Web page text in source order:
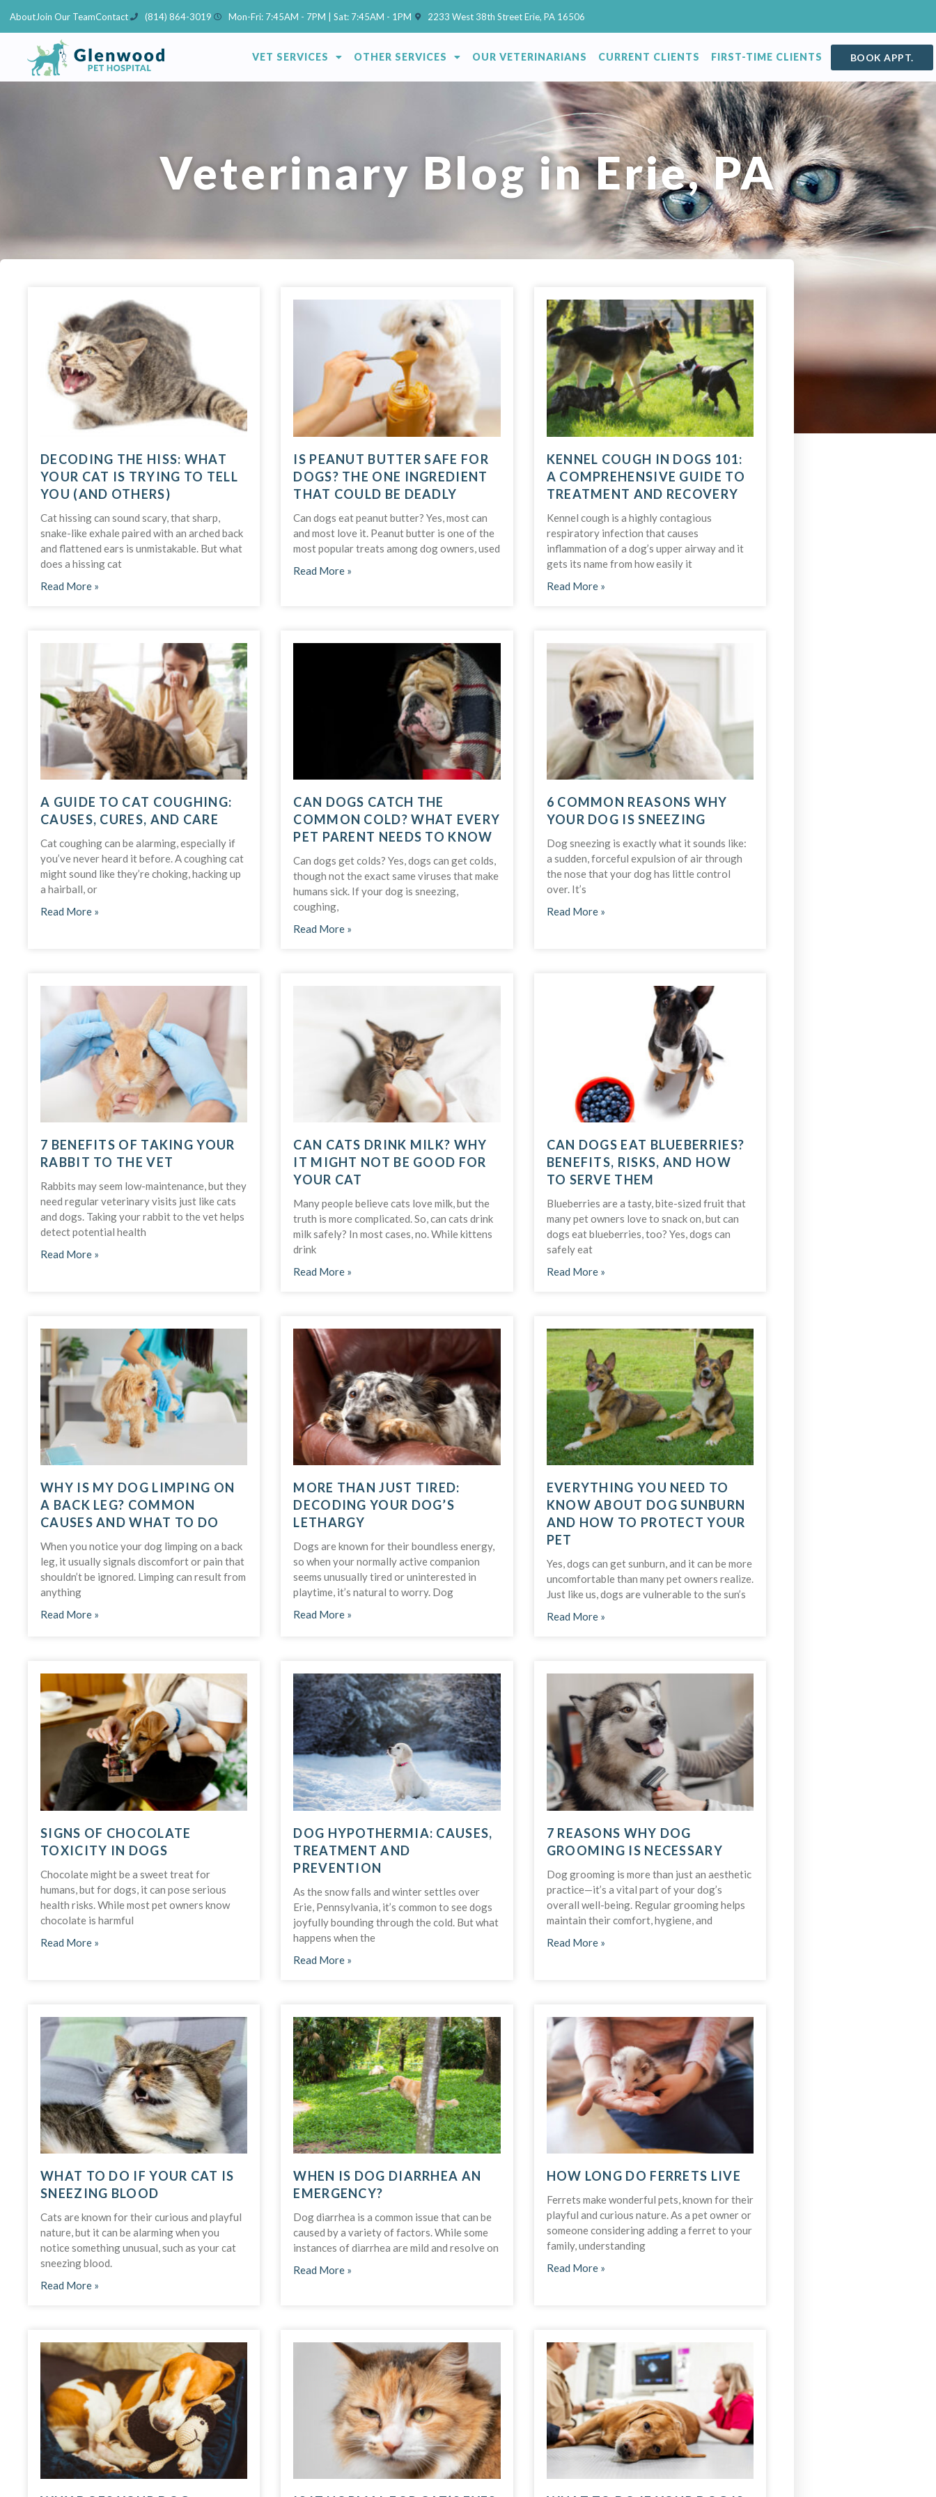
AboutJoin Our TeamContact (814) 864-3019 Mon-Fri: 7:45AM - 7PM | Sat: 7:45AM - 1PM 2233 West 38th Street Erie, PA 16506
(opens in a new window)
VET SERVICES OTHER SERVICES OUR VETERINARIANS CURRENT CLIENTS FIRST-TIME CLIENTS BOOK APPT.
Veterinary Blog in Erie, PA
DECODING THE HISS: WHAT
YOUR CAT IS TRYING TO TELL
YOU (AND OTHERS)
Cat hissing can sound scary, that sharp,
snake-like exhale paired with an arched back
and flattened ears is unmistakable. But what
does a hissing cat
Read More »
IS PEANUT BUTTER SAFE FOR
DOGS? THE ONE INGREDIENT
THAT COULD BE DEADLY
Can dogs eat peanut butter? Yes, most can
and most love it. Peanut butter is one of the
most popular treats among dog owners, used
Read More »
KENNEL COUGH IN DOGS 101:
A COMPREHENSIVE GUIDE TO
TREATMENT AND RECOVERY
Kennel cough is a highly contagious
respiratory infection that causes
inflammation of a dog’s upper airway and it
gets its name from how easily it
Read More »
A GUIDE TO CAT COUGHING:
CAUSES, CURES, AND CARE
Cat coughing can be alarming, especially if
you’ve never heard it before. A coughing cat
might sound like they’re choking, hacking up
a hairball, or
Read More »
CAN DOGS CATCH THE
COMMON COLD? WHAT EVERY
PET PARENT NEEDS TO KNOW
Can dogs get colds? Yes, dogs can get colds,
though not the exact same viruses that make
humans sick. If your dog is sneezing,
coughing,
Read More »
6 COMMON REASONS WHY
YOUR DOG IS SNEEZING
Dog sneezing is exactly what it sounds like:
a sudden, forceful expulsion of air through
the nose that your dog has little control
over. It’s
Read More »
7 BENEFITS OF TAKING YOUR
RABBIT TO THE VET
Rabbits may seem low-maintenance, but they
need regular veterinary visits just like cats
and dogs. Taking your rabbit to the vet helps
detect potential health
Read More »
CAN CATS DRINK MILK? WHY
IT MIGHT NOT BE GOOD FOR
YOUR CAT
Many people believe cats love milk, but the
truth is more complicated. So, can cats drink
milk safely? In most cases, no. While kittens
drink
Read More »
CAN DOGS EAT BLUEBERRIES?
BENEFITS, RISKS, AND HOW
TO SERVE THEM
Blueberries are a tasty, bite-sized fruit that
many pet owners love to snack on, but can
dogs eat blueberries, too? Yes, dogs can
safely eat
Read More »
WHY IS MY DOG LIMPING ON
A BACK LEG? COMMON
CAUSES AND WHAT TO DO
When you notice your dog limping on a back
leg, it usually signals discomfort or pain that
shouldn’t be ignored. Limping can result from
anything
Read More »
MORE THAN JUST TIRED:
DECODING YOUR DOG’S
LETHARGY
Dogs are known for their boundless energy,
so when your normally active companion
seems unusually tired or uninterested in
playtime, it’s natural to worry. Dog
Read More »
EVERYTHING YOU NEED TO
KNOW ABOUT DOG SUNBURN
AND HOW TO PROTECT YOUR
PET
Yes, dogs can get sunburn, and it can be more
uncomfortable than many pet owners realize.
Just like us, dogs are vulnerable to the sun’s
Read More »
SIGNS OF CHOCOLATE
TOXICITY IN DOGS
Chocolate might be a sweet treat for
humans, but for dogs, it can pose serious
health risks. While most pet owners know
chocolate is harmful
Read More »
DOG HYPOTHERMIA: CAUSES,
TREATMENT AND
PREVENTION
As the snow falls and winter settles over
Erie, Pennsylvania, it’s common to see dogs
joyfully bounding through the cold. But what
happens when the
Read More »
7 REASONS WHY DOG
GROOMING IS NECESSARY
Dog grooming is more than just an aesthetic
practice—it’s a vital part of your dog’s
overall well-being. Regular grooming helps
maintain their comfort, hygiene, and
Read More »
WHAT TO DO IF YOUR CAT IS
SNEEZING BLOOD
Cats are known for their curious and playful
nature, but it can be alarming when you
notice something unusual, such as your cat
sneezing blood.
Read More »
WHEN IS DOG DIARRHEA AN
EMERGENCY?
Dog diarrhea is a common issue that can be
caused by a variety of factors. While some
instances of diarrhea are mild and resolve on
Read More »
HOW LONG DO FERRETS LIVE
Ferrets make wonderful pets, known for their
playful and curious nature. As a pet owner or
someone considering adding a ferret to your
family, understanding
Read More »